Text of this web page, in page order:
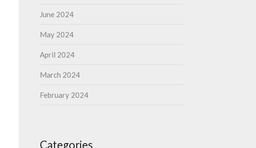
June 2024
May 2024
April 2024
March 2024
February 2024
Categories